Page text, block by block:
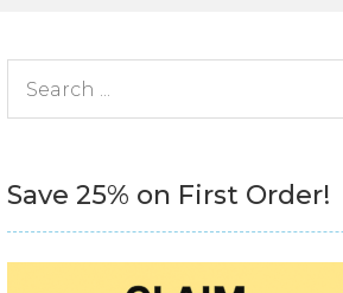
Save 25% on First Order!